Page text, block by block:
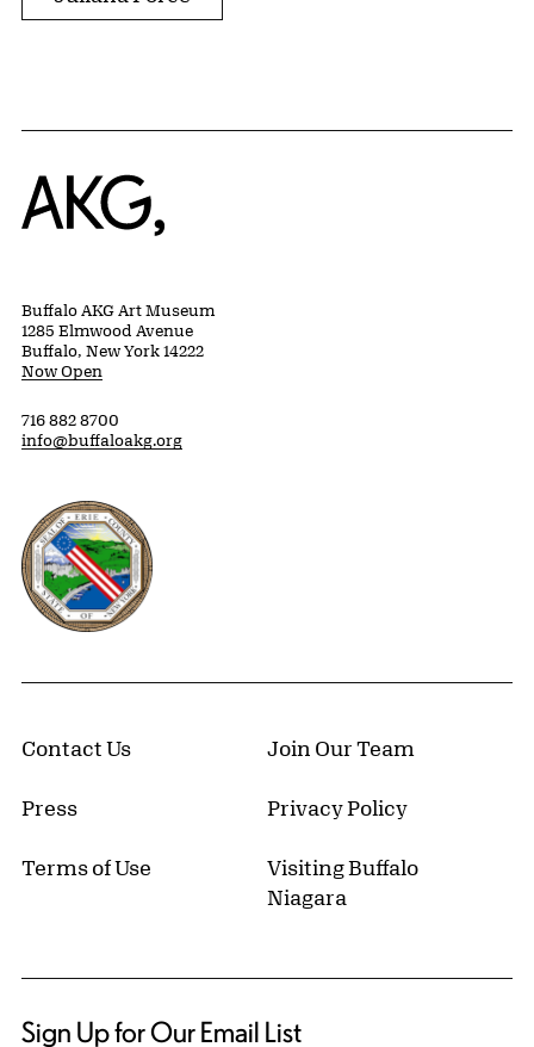
Home
Buffalo AKG Art Museum
1285 Elmwood Avenue
Buffalo, New York 14222
Now Open
716 882 8700
info@buffaloakg.org
Erie County, New York Website
Contact Us Join Our Team
Press Privacy Policy
Terms of Use
Visiting Buffalo
Niagara
Sign Up for Our Email List